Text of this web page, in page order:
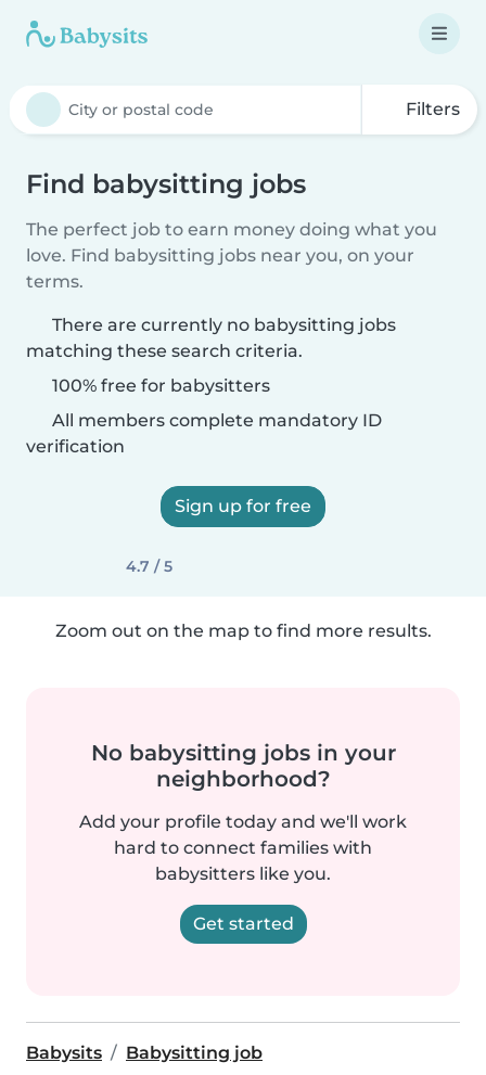
Filters
Find babysitting jobs
The perfect job to earn money doing what you
love. Find babysitting jobs near you, on your
terms.
There are currently no babysitting jobs
matching these search criteria.
100% free for babysitters
All members complete mandatory ID
verification
Sign up for free
4.7 / 5
Zoom out on the map to find more results.
No babysitting jobs in your
neighborhood?
Add your profile today and we'll work
hard to connect families with
babysitters like you.
Get started
Babysits Babysitting job